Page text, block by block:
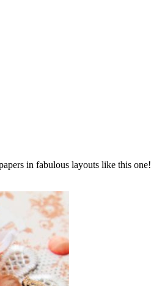
in fabulous layouts like this one!